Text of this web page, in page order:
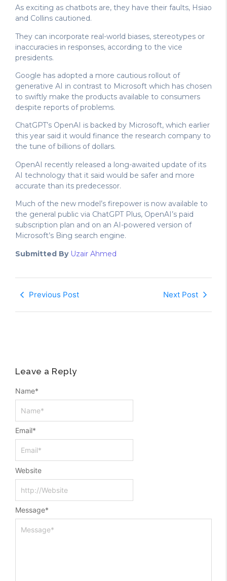
As exciting as chatbots are, they have their faults, Hsiao
and Collins cautioned.
They can incorporate real-world biases, stereotypes or
inaccuracies in responses, according to the vice
presidents.
Google has adopted a more cautious rollout of
generative AI in contrast to Microsoft which has chosen
to swiftly make the products available to consumers
despite reports of problems.
ChatGPT’s OpenAI is backed by Microsoft, which earlier
this year said it would finance the research company to
the tune of billions of dollars.
OpenAI recently released a long-awaited update of its
AI technology that it said would be safer and more
accurate than its predecessor.
Much of the new model’s firepower is now available to
the general public via ChatGPT Plus, OpenAI’s paid
subscription plan and on an AI-powered version of
Microsoft’s Bing search engine.
Submitted By Uzair Ahmed
Previous Post Next Post
Leave a Reply
Message*
Name*
Email*
Website